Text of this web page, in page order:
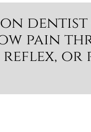
pain
reflex, or